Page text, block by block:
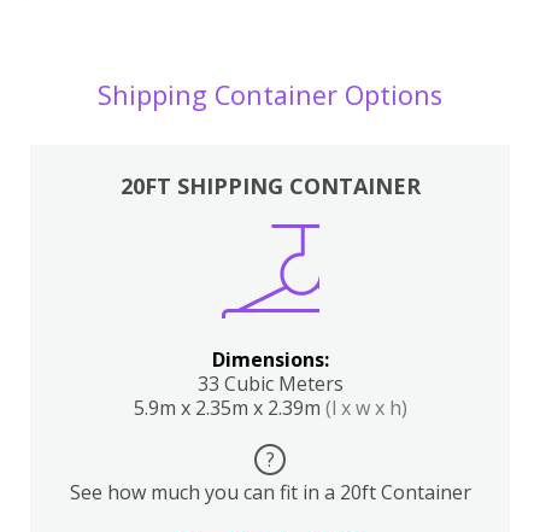
Shipping Container Options
20FT SHIPPING CONTAINER
Dimensions:
33 Cubic Meters
5.9m x 2.35m x 2.39m (l x w x h)
?
See how much you can fit in a 20ft Container